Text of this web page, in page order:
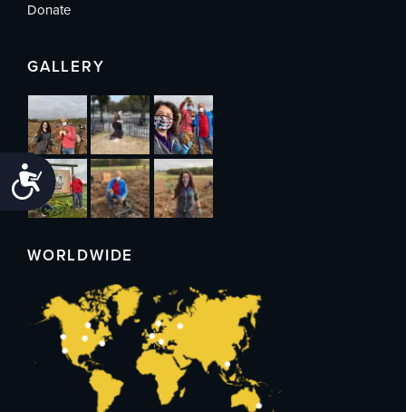
Accessibility
Donate
GALLERY
WORLDWIDE